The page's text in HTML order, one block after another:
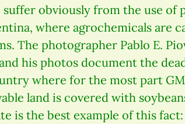
obviously from the use of
where agrochemicals are
The photographer Pablo E.
his photos document the
where for the most part
land is covered with
is the best example of this